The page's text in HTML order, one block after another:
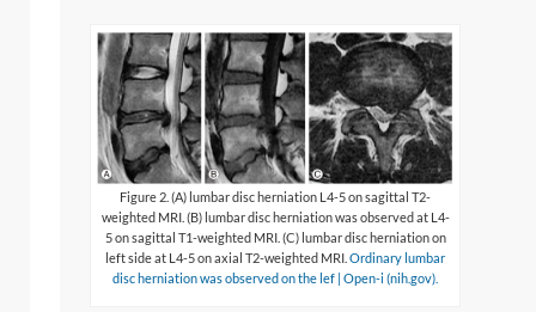
Figure 2. (A) lumbar disc herniation L4-5 on sagittal T2-
weighted MRI. (B) lumbar disc herniation was observed at L4-
5 on sagittal T1-weighted MRI. (C) lumbar disc herniation on
left side at L4-5 on axial T2-weighted MRI.Ordinary lumbar
disc herniation was observed on the lef | Open-i (nih.gov).